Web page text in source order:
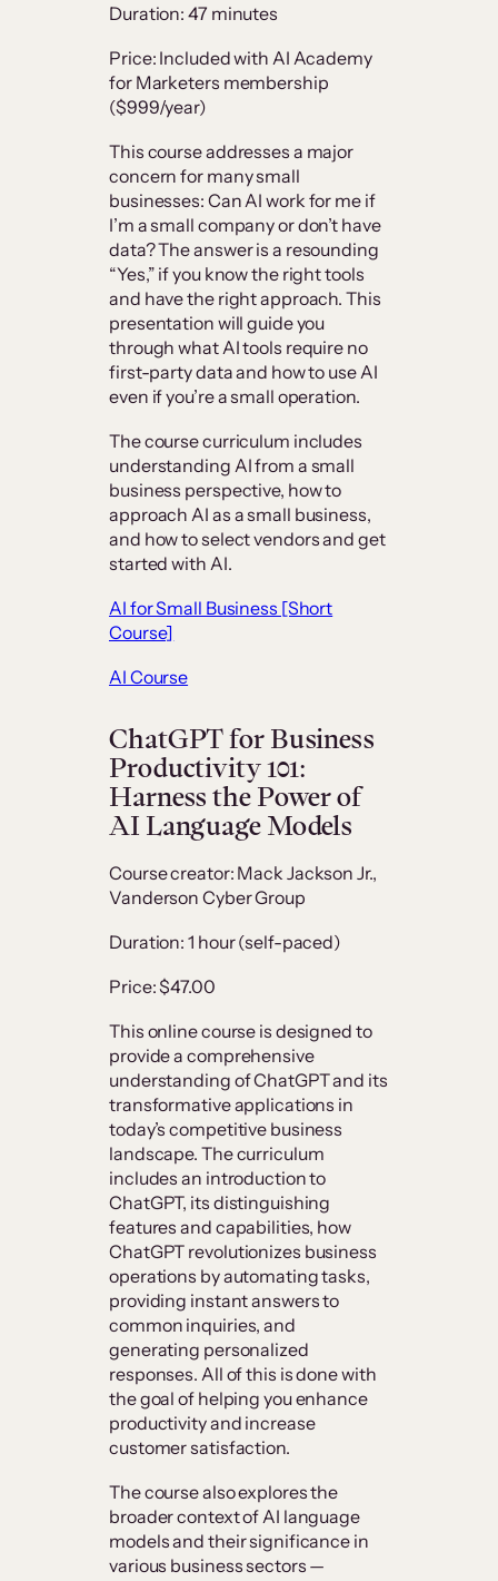
Duration: 47 minutes
Price: Included with AI Academy
for Marketers membership
($999/year)
This course addresses a major
concern for many small
businesses: Can AI work for me if
I’m a small company or don’t have
data? The answer is a resounding
“Yes,” if you know the right tools
and have the right approach. This
presentation will guide you
through what AI tools require no
first-party data and how to use AI
even if you’re a small operation.
The course curriculum includes
understanding AI from a small
business perspective, how to
approach AI as a small business,
and how to select vendors and get
started with AI.
AI for Small Business [Short
Course]
AI Course
ChatGPT for Business
Productivity 101:
Harness the Power of
AI Language Models
Course creator: Mack Jackson Jr.,
Vanderson Cyber Group
Duration: 1 hour (self-paced)
Price: $47.00
This online course is designed to
provide a comprehensive
understanding of ChatGPT and its
transformative applications in
today’s competitive business
landscape. The curriculum
includes an introduction to
ChatGPT, its distinguishing
features and capabilities, how
ChatGPT revolutionizes business
operations by automating tasks,
providing instant answers to
common inquiries, and
generating personalized
responses. All of this is done with
the goal of helping you enhance
productivity and increase
customer satisfaction.
The course also explores the
broader context of AI language
models and their significance in
various business sectors —